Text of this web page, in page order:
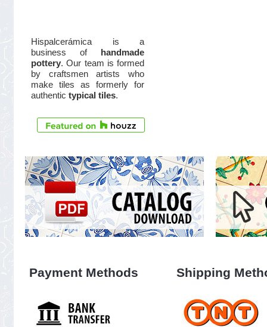
Hispalcerámica is a
business of
handmade
pottery. Our team is formed
by craftsmen artists who
make tiles as formerly for
authentic typical tiles.
Payment Methods Shipping